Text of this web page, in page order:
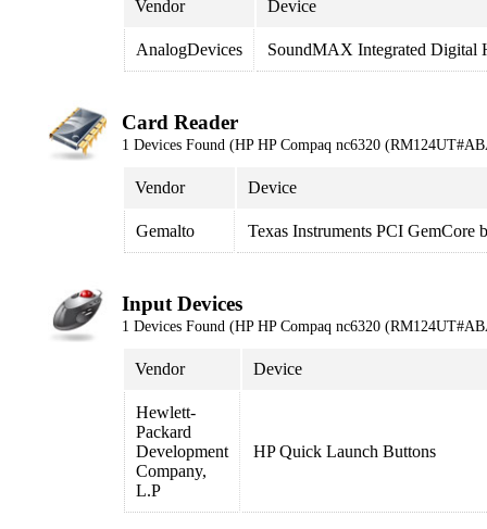
Vendor Device
AnalogDevices SoundMAX Integrated Digital
Card Reader
1 Devices Found (HP HP Compaq nc6320
Vendor Device
Gemalto Texas Instruments PCI GemCore
Input Devices
1 Devices Found (HP HP Compaq nc6320
Vendor Device
Hewlett-
Packard
Development
Company,
L.P
HP Quick Launch Buttons